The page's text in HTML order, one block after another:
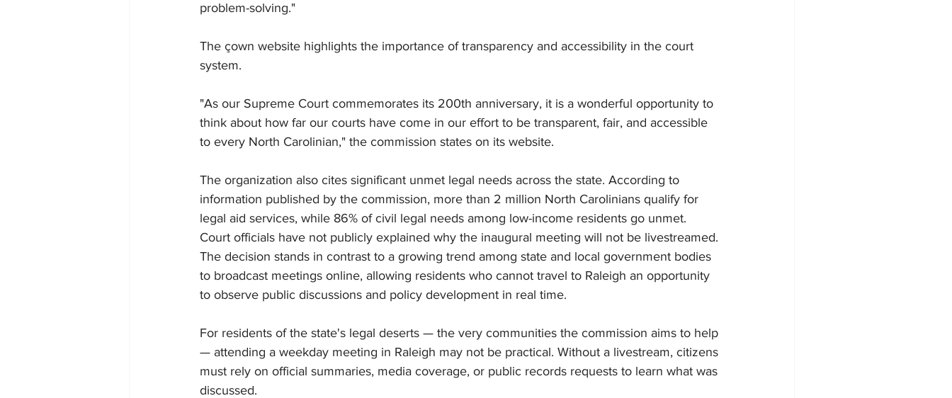
problem-solving."
The çown website highlights the importance of transparency and accessibility in the court
system.
"As our Supreme Court commemorates its 200th anniversary, it is a wonderful opportunity to
think about how far our courts have come in our effort to be transparent, fair, and accessible
to every North Carolinian," the commission states on its website.
The organization also cites significant unmet legal needs across the state. According to
information published by the commission, more than 2 million North Carolinians qualify for
legal aid services, while 86% of civil legal needs among low-income residents go unmet.
Court officials have not publicly explained why the inaugural meeting will not be livestreamed.
The decision stands in contrast to a growing trend among state and local government bodies
to broadcast meetings online, allowing residents who cannot travel to Raleigh an opportunity
to observe public discussions and policy development in real time.
For residents of the state's legal deserts — the very communities the commission aims to help
— attending a weekday meeting in Raleigh may not be practical. Without a livestream, citizens
must rely on official summaries, media coverage, or public records requests to learn what was
discussed.